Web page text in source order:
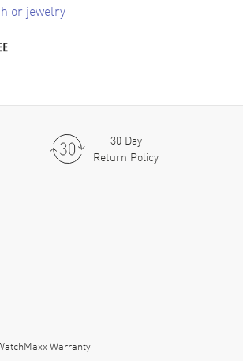
or jewelry
30 Day
Return Policy
Warranty